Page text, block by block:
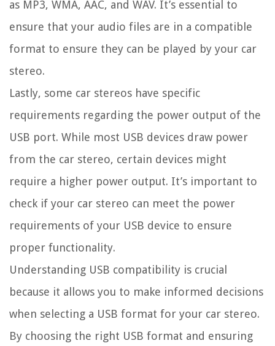
as MP3, WMA, AAC, and WAV. It’s essential to
ensure that your audio files are in a compatible
format to ensure they can be played by your car
stereo.
Lastly, some car stereos have specific
requirements regarding the power output of the
USB port. While most USB devices draw power
from the car stereo, certain devices might
require a higher power output. It’s important to
check if your car stereo can meet the power
requirements of your USB device to ensure
proper functionality.
Understanding USB compatibility is crucial
because it allows you to make informed decisions
when selecting a USB format for your car stereo.
By choosing the right USB format and ensuring